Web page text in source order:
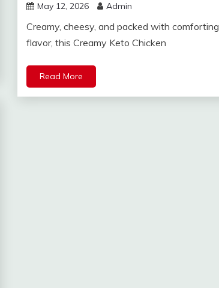
May 12, 2026 Admin
Creamy, cheesy, and packed with comforting
flavor, this Creamy Keto Chicken
Read More